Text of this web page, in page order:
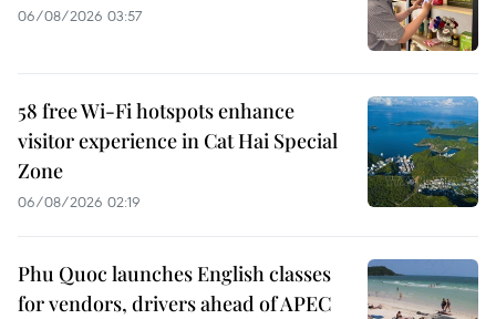
06/08/2026 03:57
58 free Wi-Fi hotspots enhance
visitor experience in Cat Hai Special
Zone
06/08/2026 02:19
Phu Quoc launches English classes
for vendors, drivers ahead of APEC